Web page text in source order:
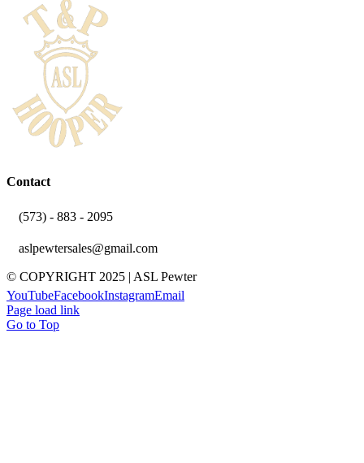
Contact
(573) - 883 - 2095
aslpewtersales@gmail.com
© COPYRIGHT 2025 | ASL Pewter
YouTubeFacebookInstagramEmail
Page load link
Go to Top